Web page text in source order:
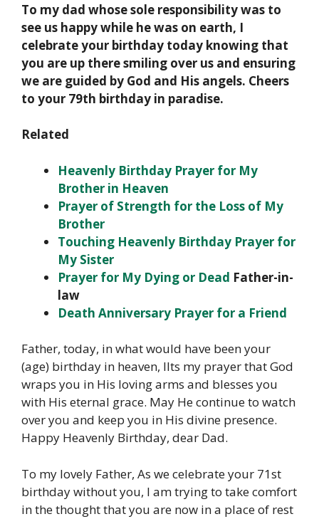
To my dad whose sole responsibility was to
see us happy while he was on earth, I
celebrate your birthday today knowing that
you are up there smiling over us and ensuring
we are guided by God and His angels. Cheers
to your 79th birthday in paradise.
Related
Heavenly Birthday Prayer for My
Brother in Heaven
Prayer of Strength for the Loss of My
Brother
Touching Heavenly Birthday Prayer for
My Sister
Prayer for My Dying or Dead Father-in-
law
Death Anniversary Prayer for a Friend
Father, today, in what would have been your
(age) birthday in heaven, IIts my prayer that God
wraps you in His loving arms and blesses you
with His eternal grace. May He continue to watch
over you and keep you in His divine presence.
Happy Heavenly Birthday, dear Dad.
To my lovely Father, As we celebrate your 71st
birthday without you, I am trying to take comfort
in the thought that you are now in a place of rest